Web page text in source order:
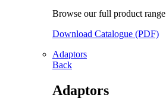
Browse our full product range
Download Catalogue (PDF)
Adaptors
Back
Adaptors